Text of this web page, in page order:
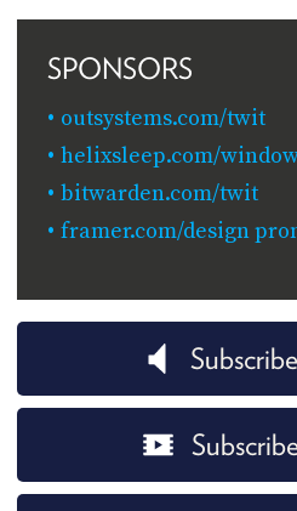
SPONSORS
outsystems.com/twit
helixsleep.com/
bitwarden.com/twit
framer.com/design